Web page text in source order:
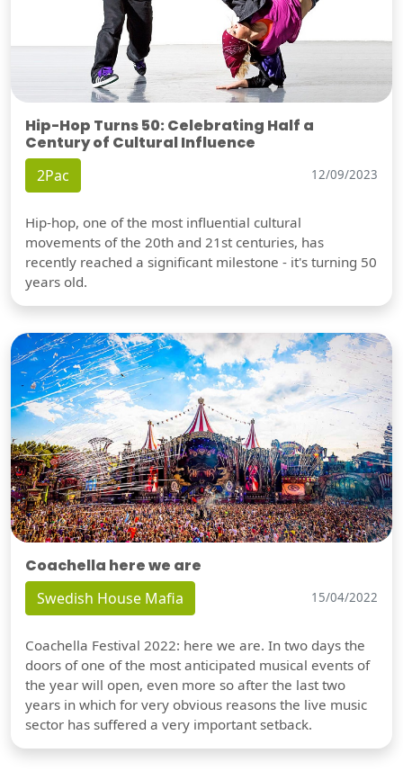
Hip-Hop Turns 50: Celebrating Half a
Century of Cultural Influence
2Pac 12/09/2023
Hip-hop, one of the most influential cultural
movements of the 20th and 21st centuries, has
recently reached a significant milestone - it's turning 50
years old.
Coachella here we are
Swedish House Mafia 15/04/2022
Coachella Festival 2022: here we are. In two days the
doors of one of the most anticipated musical events of
the year will open, even more so after the last two
years in which for very obvious reasons the live music
sector has suffered a very important setback.